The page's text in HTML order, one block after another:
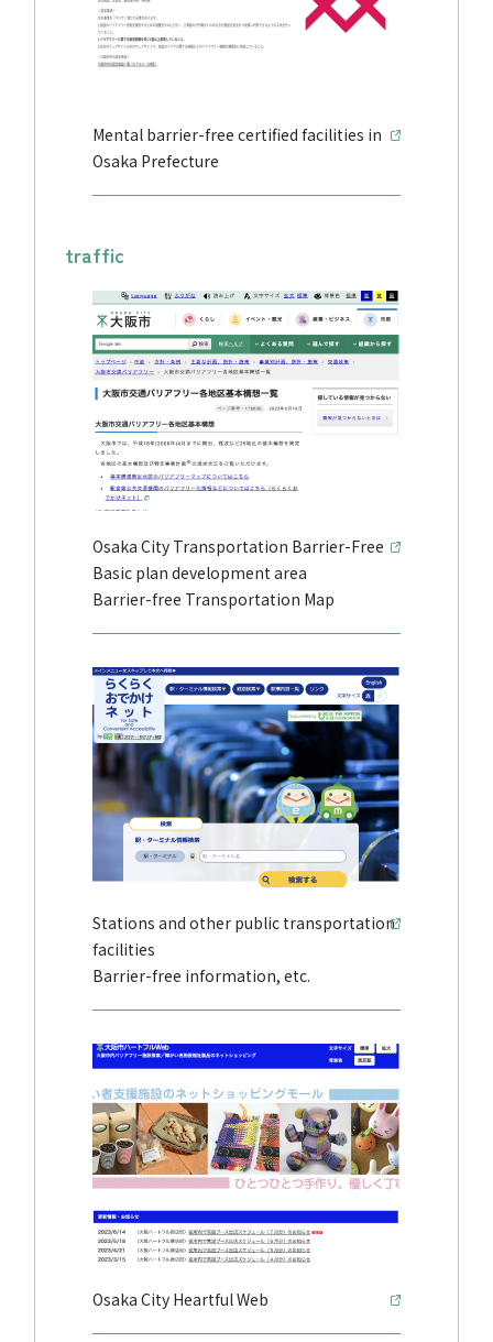
Mental barrier-free certified facilities in
Osaka Prefecture
traffic
Osaka City Transportation Barrier-Free
Basic plan development area
Barrier-free Transportation Map
Stations and other public transportation
facilities
Barrier-free information, etc.
Osaka City Heartful Web